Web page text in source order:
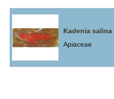
Kadenia salina
Apiaceae